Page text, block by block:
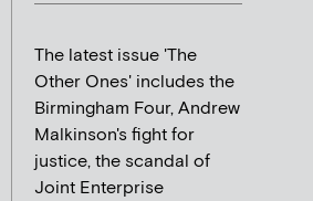
The latest issue 'The
Other Ones' includes the
Birmingham Four, Andrew
Malkinson's fight for
justice, the scandal of
Joint Enterprise